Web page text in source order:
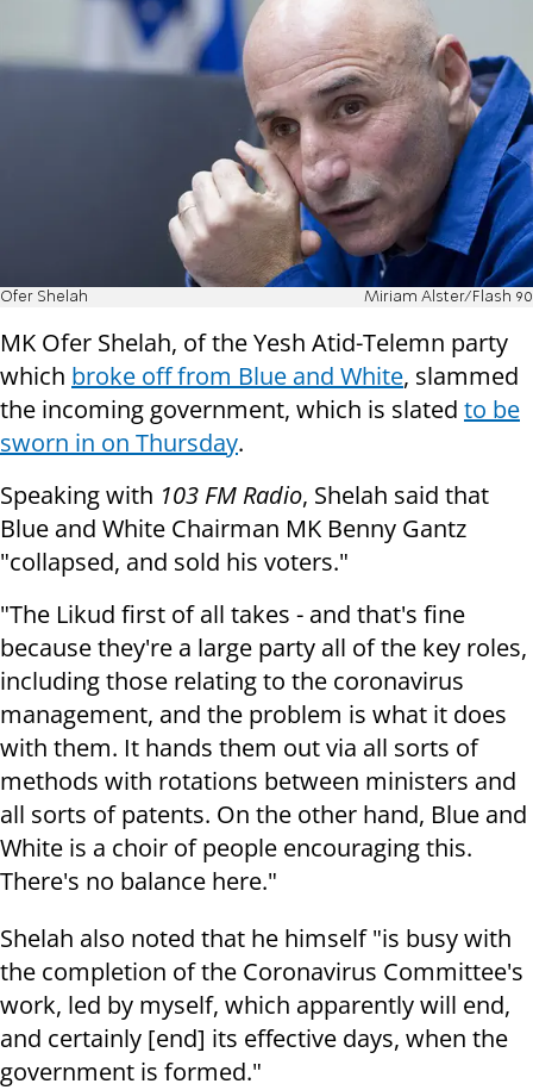
Ofer Shelah Miriam Alster/Flash 90
MK Ofer Shelah, of the Yesh Atid-Telemn party
which broke off from Blue and White, slammed
the incoming government, which is slated to be
sworn in on Thursday.
Speaking with 103 FM Radio, Shelah said that
Blue and White Chairman MK Benny Gantz
"collapsed, and sold his voters."
"The Likud first of all takes - and that's fine
because they're a large party all of the key roles,
including those relating to the coronavirus
management, and the problem is what it does
with them. It hands them out via all sorts of
methods with rotations between ministers and
all sorts of patents. On the other hand, Blue and
White is a choir of people encouraging this.
There's no balance here."
Shelah also noted that he himself "is busy with
the completion of the Coronavirus Committee's
work, led by myself, which apparently will end,
and certainly [end] its effective days, when the
government is formed."